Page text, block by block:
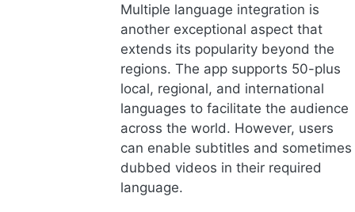
Multiple language integration is
another exceptional aspect that
extends its popularity beyond the
regions. The app supports 50-plus
local, regional, and international
languages to facilitate the audience
across the world. However, users
can enable subtitles and sometimes
dubbed videos in their required
language.